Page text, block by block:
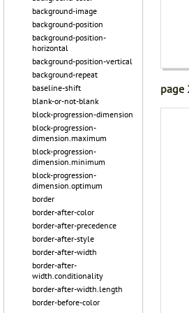
background-image
background-position
background-position-
horizontal
background-position-vertical
background-repeat
baseline-shift
blank-or-not-blank
block-progression-dimension
block-progression-
dimension.maximum
block-progression-
dimension.minimum
block-progression-
dimension.optimum
border
border-after-color
border-after-precedence
border-after-style
border-after-width
border-after-
width.conditionality
border-after-width.length
border-before-color
page